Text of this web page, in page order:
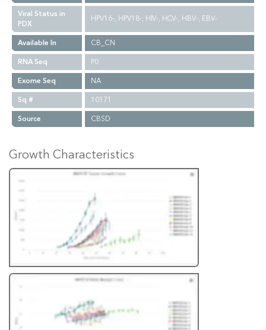
Viral Status in
PDX
HPV16-, HPV18-, HIV-, HCV-, HBV-, EBV-
Available In
CB_CN
RNA Seq
P0
Exome Seq
NA
Sq #
10171
Source
CBSD
Growth Characteristics